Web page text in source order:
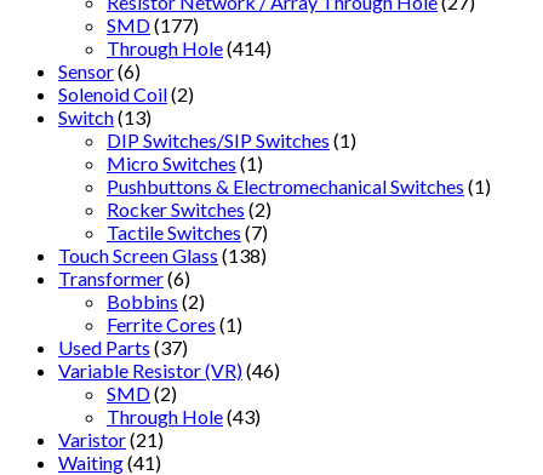
SMD(177)
Through Hole(414)
Sensor(6)
Solenoid Coil(2)
Switch(13)
DIP Switches/SIP Switches (1)
Micro Switches (1)
Pushbuttons & Electromechanical Switches (1)
Rocker Switches (2)
Tactile Switches (7)
Touch Screen Glass (138)
Transformer(6)
Bobbins (2)
Ferrite Cores (1)
Used Parts (37)
Variable Resistor (VR)(46)
SMD(2)
Through Hole(43)
Varistor(21)
Waiting(41)